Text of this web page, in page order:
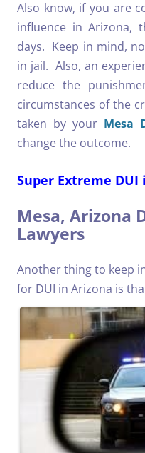
Also know, if you are
influence in Arizona,
days. Keep in mind,
in jail. Also, an
reduce the
circumstances of the
taken by your Mesa
change the outcome.
Super Extreme DUI
Mesa, Arizona
Lawyers
Another thing to keep
for DUI in Arizona is